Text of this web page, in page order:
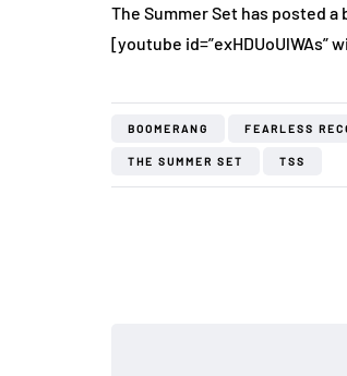
The Summer Set has posted
[youtube id=”exHDUoUlWAs”
BOOMERANG FEARLESS
THE SUMMER SET TSS